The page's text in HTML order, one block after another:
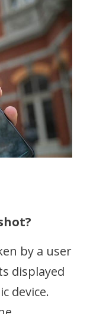
by a user
displayed
device.